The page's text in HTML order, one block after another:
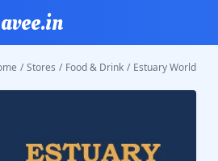
/ Stores / Food & Drink / Estuary World